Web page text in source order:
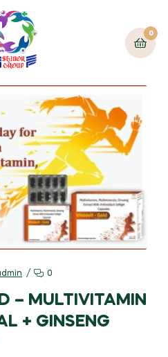
0
0
– MULTIVITAMIN
+ GINSENG